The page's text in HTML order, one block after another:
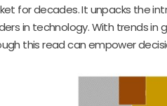
for decades. It unpacks the
in technology. With trends
this read can empower